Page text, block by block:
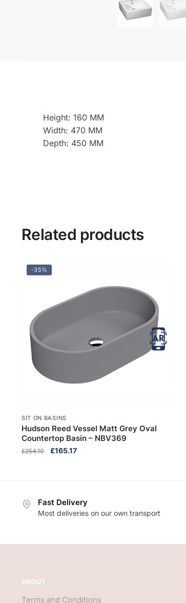
Height: 160 MM
Width: 470 MM
Depth: 450 MM
Related products
-35%
SIT ON BASINS
Hudson Reed Vessel Matt Grey Oval
Countertop Basin – NBV369
£254.10
Original
£165.17Current
Fast Delivery
Most deliveries on our own transport
ABOUT
Terms and Conditions